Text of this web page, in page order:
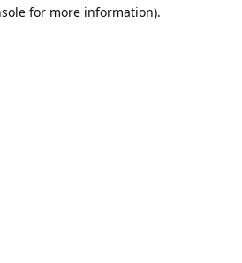
for more information).